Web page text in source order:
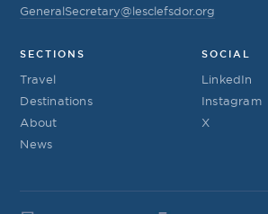
GeneralSecretary@lesclefsdor.org
SECTIONS
Travel
Destinations
About
News
SOCIAL
LinkedIn
Instagram
X